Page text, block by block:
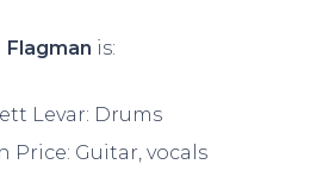
Flagman is:
Levar: Drums
Price: Guitar, vocals